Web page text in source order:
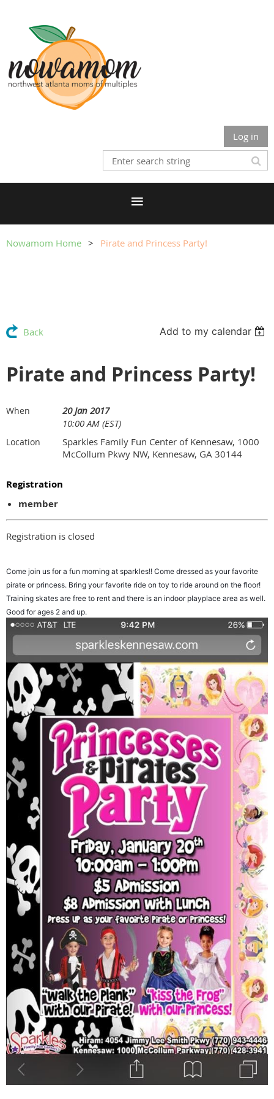
Log in
Nowamom Home Pirate and Princess Party!
Back Add to my calendar
Pirate and Princess Party!
When
20 Jan 2017
10:00 AM (EST)
Location
Sparkles Family Fun Center of Kennesaw, 1000
McCollum Pkwy NW, Kennesaw, GA 30144
Registration
member
Registration is closed
Come join us for a fun morning at sparkles!! Come dressed as your favorite
pirate or princess. Bring your favorite ride on toy to ride around on the floor!
Training skates are free to rent and there is an indoor playplace area as well.
Good for ages 2 and up.